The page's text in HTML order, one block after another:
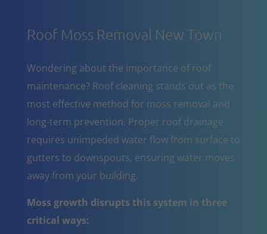
Roof Moss Removal New Town
Wondering about the importance of roof
maintenance? Roof cleaning stands out as the
most effective method for moss removal and
long-term prevention. Proper roof drainage
requires unimpeded water flow from surface to
gutters to downspouts, ensuring water moves
away from your building.
Moss growth disrupts this system in three
critical ways: